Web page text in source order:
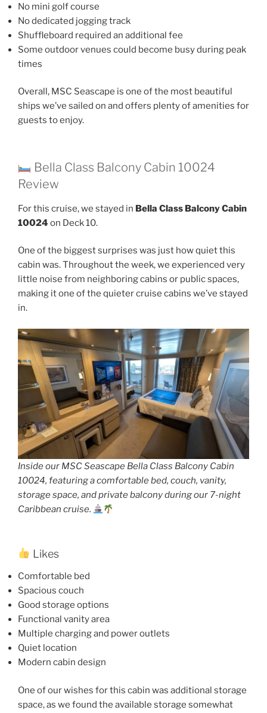
No mini golf course
No dedicated jogging track
Shuffleboard required an additional fee
Some outdoor venues could become busy during peak
times
Overall, MSC Seascape is one of the most beautiful
ships we’ve sailed on and offers plenty of amenities for
guests to enjoy.
Bella Class Balcony Cabin 10024
Review
For this cruise, we stayed in Bella Class Balcony Cabin
10024 on Deck 10.
One of the biggest surprises was just how quiet this
cabin was. Throughout the week, we experienced very
little noise from neighboring cabins or public spaces,
making it one of the quieter cruise cabins we’ve stayed
in.
Inside our MSC Seascape Bella Class Balcony Cabin
10024, featuring a comfortable bed, couch, vanity,
storage space, and private balcony during our 7-night
Caribbean cruise.
Likes
Comfortable bed
Spacious couch
Good storage options
Functional vanity area
Multiple charging and power outlets
Quiet location
Modern cabin design
One of our wishes for this cabin was additional storage
space, as we found the available storage somewhat